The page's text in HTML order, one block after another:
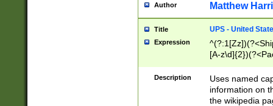
Author Matthew
Title UPS - United
Expression
[A-
Description
Uses named
information on
the wikipedia